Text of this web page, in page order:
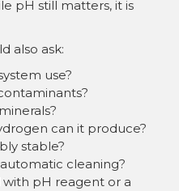
pH still matters, it is
also ask:
use?
can it produce?
stable?
cleaning?
pH reagent or a